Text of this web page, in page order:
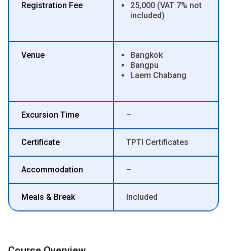
Registration Fee
25,000 (VAT 7% not
included)
Venue
Bangkok
Bangpu
Laem Chabang
Excursion Time –
Certificate TPTI Certificates
Accommodation –
Meals & Break Included